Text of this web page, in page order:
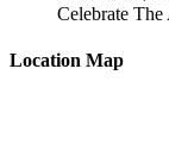
Celebrate
Location Map